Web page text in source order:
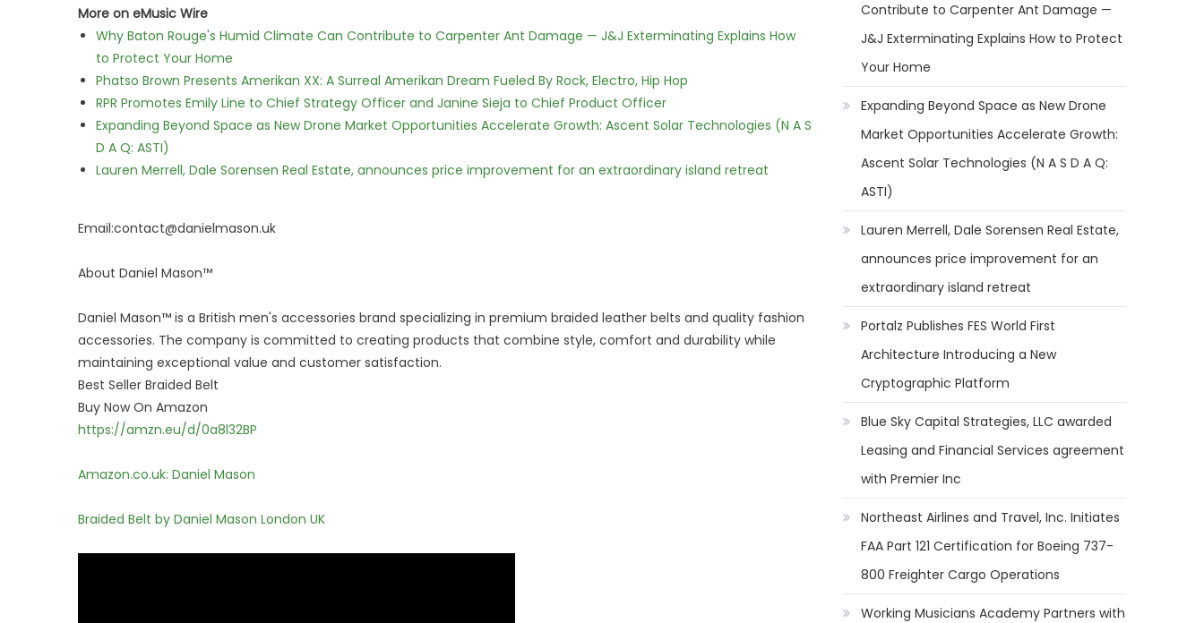
More on eMusic Wire
Why Baton Rouge's Humid Climate Can Contribute to Carpenter Ant Damage — J&J Exterminating Explains How
to Protect Your Home
Phatso Brown Presents Amerikan XX: A Surreal Amerikan Dream Fueled By Rock, Electro, Hip Hop
RPR Promotes Emily Line to Chief Strategy Officer and Janine Sieja to Chief Product Officer
Expanding Beyond Space as New Drone Market Opportunities Accelerate Growth: Ascent Solar Technologies (N A S
D A Q: ASTI)
Lauren Merrell, Dale Sorensen Real Estate, announces price improvement for an extraordinary island retreat
Email:contact@danielmason.uk
About Daniel Mason™
Daniel Mason™ is a British men's accessories brand specializing in premium braided leather belts and quality fashion
accessories. The company is committed to creating products that combine style, comfort and durability while
maintaining exceptional value and customer satisfaction.
Best Seller Braided Belt
Buy Now On Amazon
https://amzn.eu/d/0a8l32BP
Amazon.co.uk: Daniel Mason
Braided Belt by Daniel Mason London UK
Contribute to Carpenter Ant Damage —
J&J Exterminating Explains How to Protect
Your Home
Expanding Beyond Space as New Drone
Market Opportunities Accelerate Growth:
Ascent Solar Technologies (N A S D A Q:
ASTI)
Lauren Merrell, Dale Sorensen Real Estate,
announces price improvement for an
extraordinary island retreat
Portalz Publishes FES World First
Architecture Introducing a New
Cryptographic Platform
Blue Sky Capital Strategies, LLC awarded
Leasing and Financial Services agreement
with Premier Inc
Northeast Airlines and Travel, Inc. Initiates
FAA Part 121 Certification for Boeing 737-
800 Freighter Cargo Operations
Working Musicians Academy Partners with